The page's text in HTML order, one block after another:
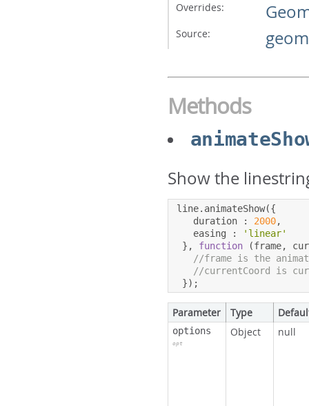
Overrides:
Source:
Methods
Show the
line. animateShow({
   duration
: 2000,
   easing
:
'linear'
},
function (frame,
//frame is the
//currentCoord is
});
Parameter Type
options
opt
Object null